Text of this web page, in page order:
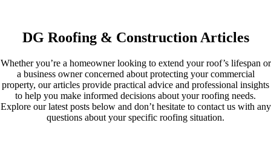
DG Roofing & Construction Articles
Whether you’re a homeowner looking to extend your roof’s lifespan or
a business owner concerned about protecting your commercial
property, our articles provide practical advice and professional insights
to help you make informed decisions about your roofing needs.
Explore our latest posts below and don’t hesitate to contact us with any
questions about your specific roofing situation.